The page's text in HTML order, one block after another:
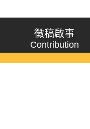
徵稿啟事
Contribution